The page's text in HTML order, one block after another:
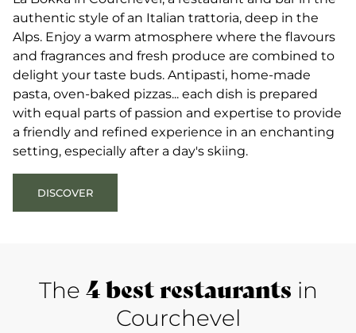
authentic style of an Italian trattoria, deep in the
Alps. Enjoy a warm atmosphere where the flavours
and fragrances and fresh produce are combined to
delight your taste buds. Antipasti, home-made
pasta, oven-baked pizzas... each dish is prepared
with equal parts of passion and expertise to provide
a friendly and refined experience in an enchanting
setting, especially after a day's skiing.
DISCOVER
The 4 best restaurants in
Courchevel